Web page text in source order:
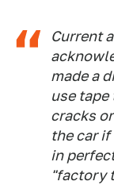
Current
made a
use
cracks
the car
in
"factory